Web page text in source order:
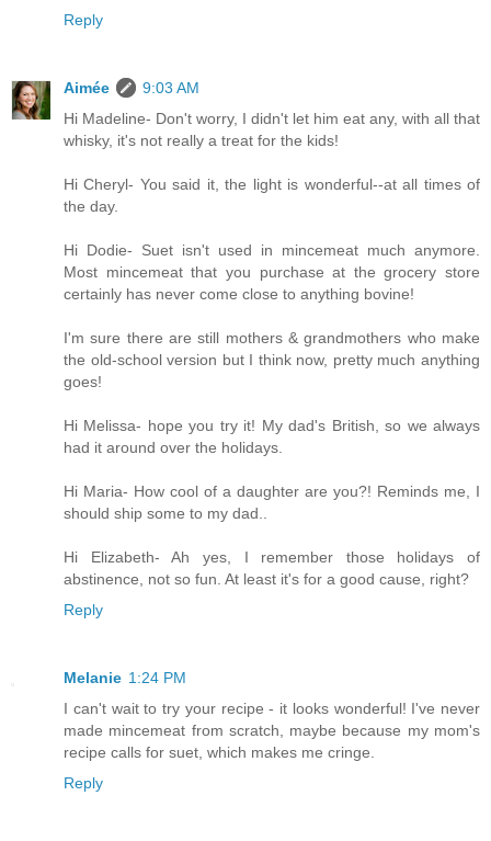
Reply
Aimée
9:03 AM
Hi Madeline- Don't worry, I didn't let him eat any, with all that
whisky, it's not really a treat for the kids!
Hi Cheryl- You said it, the light is wonderful--at all times of
the day.
Hi Dodie- Suet isn't used in mincemeat much anymore.
Most mincemeat that you purchase at the grocery store
certainly has never come close to anything bovine!
I'm sure there are still mothers & grandmothers who make
the old-school version but I think now, pretty much anything
goes!
Hi Melissa- hope you try it! My dad's British, so we always
had it around over the holidays.
Hi Maria- How cool of a daughter are you?! Reminds me, I
should ship some to my dad..
Hi Elizabeth- Ah yes, I remember those holidays of
abstinence, not so fun. At least it's for a good cause, right?
Reply
Melanie 1:24 PM
I can't wait to try your recipe - it looks wonderful! I've never
made mincemeat from scratch, maybe because my mom's
recipe calls for suet, which makes me cringe.
Reply